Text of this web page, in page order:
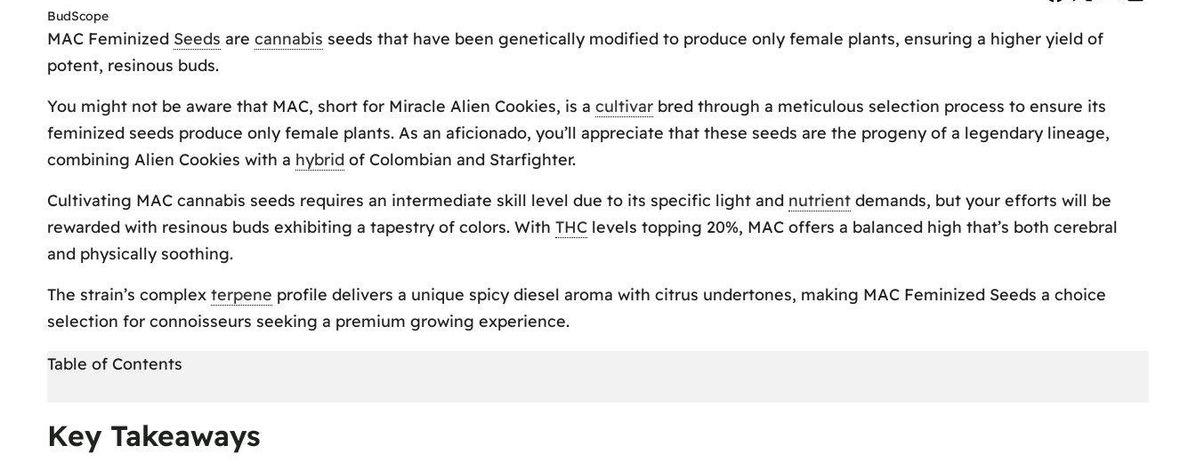
BudScope
MAC Feminized Seeds are cannabis seeds that have been genetically modified to produce only female plants, ensuring a higher yield of
potent, resinous buds.
You might not be aware that MAC, short for Miracle Alien Cookies, is a cultivarbred through a meticulous selection process to ensure its
feminized seeds produce only female plants. As an aficionado, you’ll appreciate that these seeds are the progeny of a legendary lineage,
combining Alien Cookies with a hybridof Colombian and Starfighter.
Cultivating MAC cannabis seeds requires an intermediate skill level due to its specific light and nutrientdemands, but your efforts will be
rewarded with resinous buds exhibiting a tapestry of colors. With THClevels topping 20%, MAC offers a balanced high that’s both cerebral
and physically soothing.
The strain’s complex terpene profile delivers a unique spicy diesel aroma with citrus undertones, making MAC Feminized Seeds a choice
selection for connoisseurs seeking a premium growing experience.
Table of Contents
Key Takeaways
Origins and Genetics
Key Takeaways